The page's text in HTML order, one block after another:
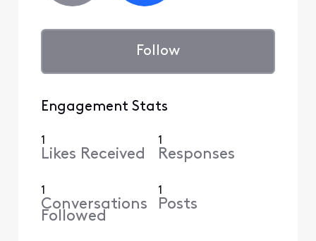
Follow
Engagement Stats
1
Likes Received
1
Responses
1
Conversations
Followed
1
Posts